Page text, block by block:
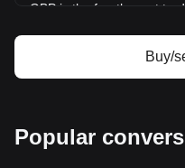
GBP is the fourth most
used by the International
its special drawing rights.
by the Bank of England,
their own banknotes,
Buy/
Popular